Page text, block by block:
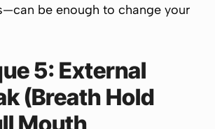
be enough to change your
5: External
(Breath Hold